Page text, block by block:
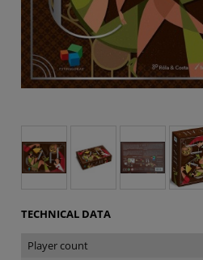
TECHNICAL DATA
Player count